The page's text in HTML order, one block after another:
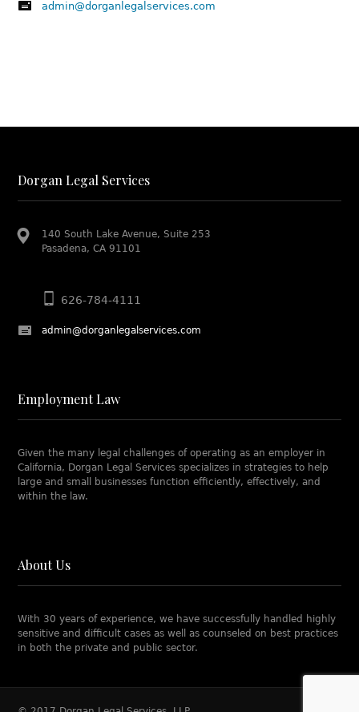
admin@dorganlegalservices.com
Dorgan Legal Services
140 South Lake Avenue, Suite 253
Pasadena, CA 91101
626-784-4111
admin@dorganlegalservices.com
Employment Law
Given the many legal challenges of operating as an employer in
California, Dorgan Legal Services specializes in strategies to help
large and small businesses function efficiently, effectively, and
within the law.
About Us
With 30 years of experience, we have successfully handled highly
sensitive and difficult cases as well as counseled on best practices
in both the private and public sector.